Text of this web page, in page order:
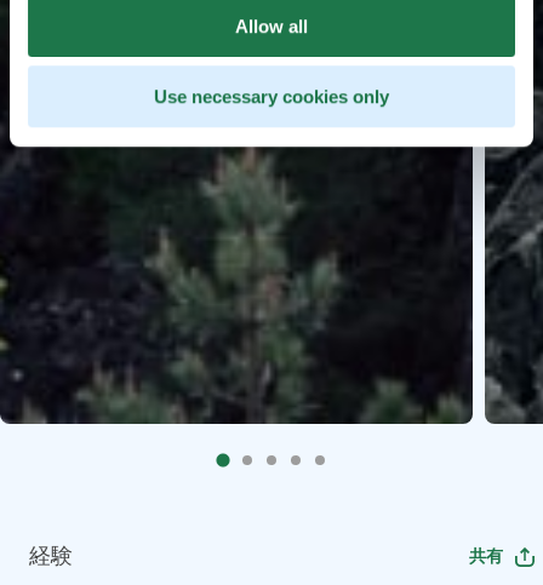
Allow all
Use necessary cookies only
経験 共有